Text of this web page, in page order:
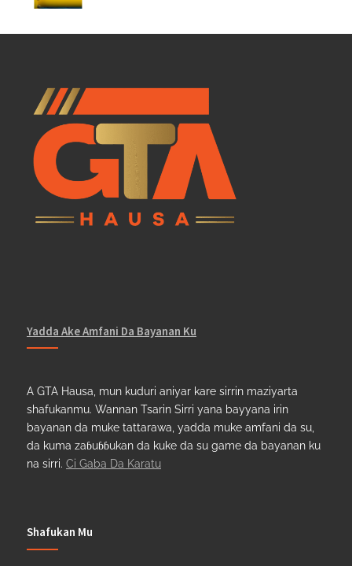
Yadda Ake Amfani Da Bayanan Ku
A GTA Hausa, mun kuduri aniyar kare sirrin maziyarta
shafukanmu. Wannan Tsarin Sirri yana bayyana irin
bayanan da muke tattarawa, yadda muke amfani da su,
da kuma zaɓuɓɓukan da kuke da su game da bayanan ku
na sirri. Ci Gaba Da Karatu
Shafukan Mu